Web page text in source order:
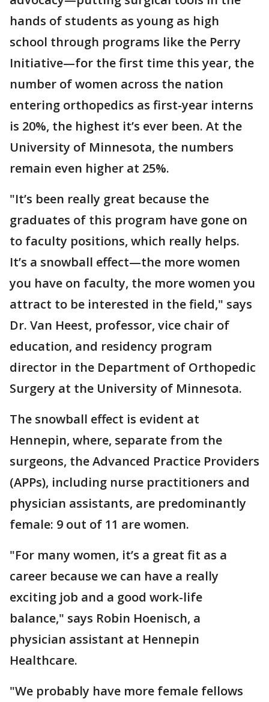
hands of students as young as high
school through programs like the Perry
Initiative—for the first time this year, the
number of women across the nation
entering orthopedics as first-year interns
is 20%, the highest it’s ever been. At the
University of Minnesota, the numbers
remain even higher at 25%.
"It’s been really great because the
graduates of this program have gone on
to faculty positions, which really helps.
It’s a snowball effect—the more women
you have on faculty, the more women you
attract to be interested in the field," says
Dr. Van Heest, professor, vice chair of
education, and residency program
director in the Department of Orthopedic
Surgery at the University of Minnesota.
The snowball effect is evident at
Hennepin, where, separate from the
surgeons, the Advanced Practice Providers
(APPs), including nurse practitioners and
physician assistants, are predominantly
female: 9 out of 11 are women.
"For many women, it’s a great fit as a
career because we can have a really
exciting job and a good work-life
balance," says Robin Hoenisch, a
physician assistant at Hennepin
Healthcare.
"We probably have more female fellows